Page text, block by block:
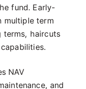
fund. Early-
multiple term
terms, haircuts
NAV
and